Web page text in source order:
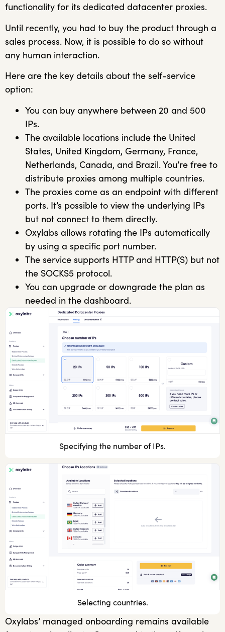
functionality for its dedicated datacenter proxies.
Until recently, you had to buy the product through a
sales process. Now, it is possible to do so without
any human interaction.
Here are the key details about the self-service
option:
You can buy anywhere between 20 and 500
IPs.
The available locations include the United
States, United Kingdom, Germany, France,
Netherlands, Canada, and Brazil. You’re free to
distribute proxies among multiple countries.
The proxies come as an endpoint with different
ports. It’s possible to view the underlying IPs
but not connect to them directly.
Oxylabs allows rotating the IPs automatically
by using a specific port number.
The service supports HTTP and HTTP(S) but not
the SOCKS5 protocol.
You can upgrade or downgrade the plan as
needed in the dashboard.
Specifying the number of IPs.
Selecting countries.
Oxylabs’ managed onboarding remains available